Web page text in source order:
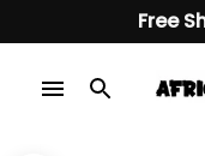
Free